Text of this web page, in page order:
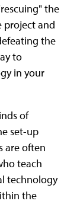
the
project and
the
to
in your
of
set-up
are often
teach
technology
the